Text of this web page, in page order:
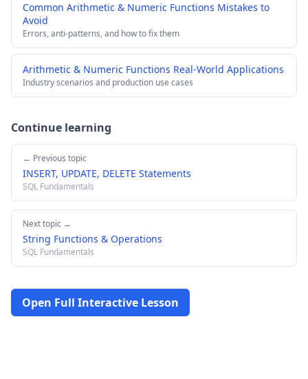
Common Arithmetic & Numeric Functions Mistakes to
Avoid
Errors, anti-patterns, and how to fix them
Arithmetic & Numeric Functions Real-World Applications
Industry scenarios and production use cases
Continue learning
← Previous topic
INSERT, UPDATE, DELETE Statements
SQL Fundamentals
Next topic →
String Functions & Operations
SQL Fundamentals
Open Full Interactive Lesson